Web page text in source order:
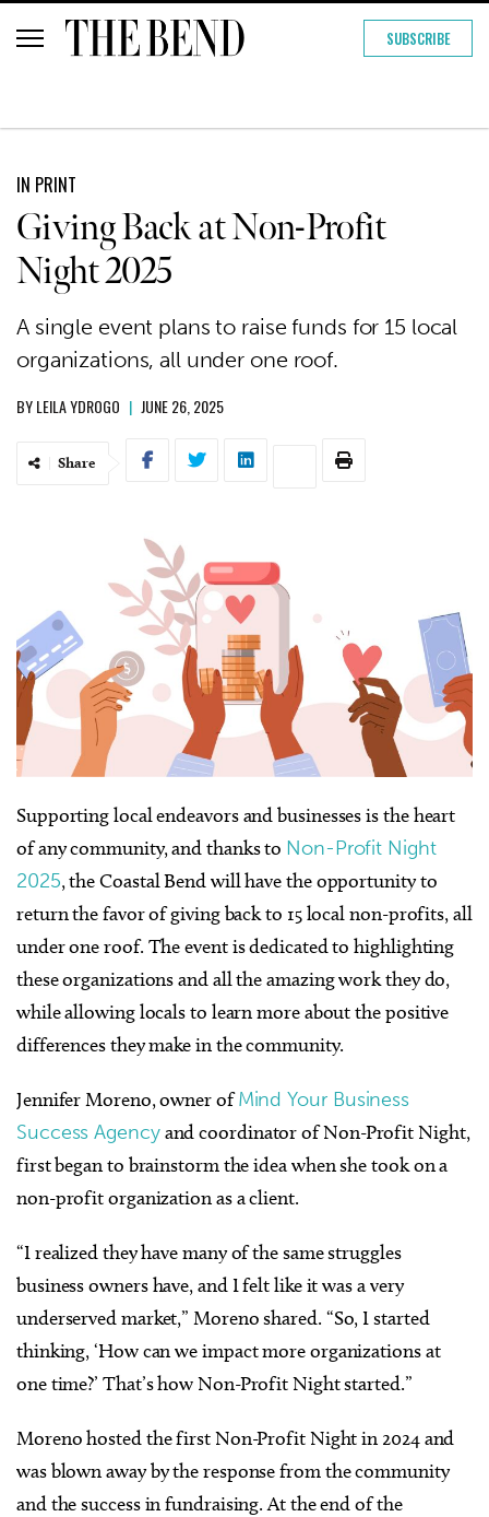
SUBSCRIBE
IN PRINT
Giving Back at Non-Profit
Night 2025
A single event plans to raise funds for 15 local
organizations, all under one roof.
BYLEILA YDROGO | JUNE 26, 2025
Share
Supporting local endeavors and businesses is the heart
of any community, and thanks to Non-Profit Night
2025, the Coastal Bend will have the opportunity to
return the favor of giving back to 15 local non-profits, all
under one roof. The event is dedicated to highlighting
these organizations and all the amazing work they do,
while allowing locals to learn more about the positive
differences they make in the community.
Jennifer Moreno, owner ofMind Your Business
Success Agencyand coordinator of Non-Profit Night,
first began to brainstorm the idea when she took on a
non-profit organization as a client.
“I realized they have many of the same struggles
business owners have, and I felt like it was a very
underserved market,” Moreno shared. “So, I started
thinking, ‘How can we impact more organizations at
one time?’ That’s how Non-Profit Night started.”
Moreno hosted the first Non-Profit Night in 2024 and
was blown away by the response from the community
and the success in fundraising. At the end of the